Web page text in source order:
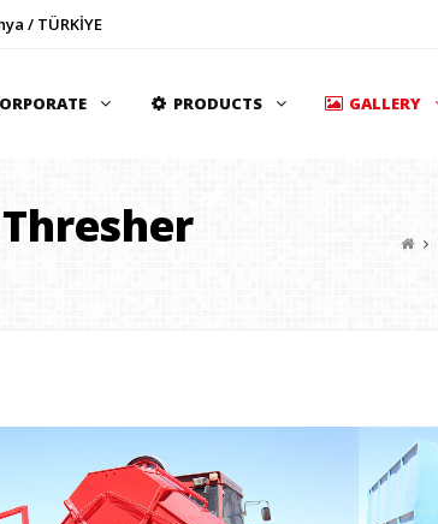
/ TÜRKİYE
PRODUCTS GALLERY